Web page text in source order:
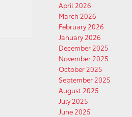
April 2026
March 2026
February 2026
January 2026
December 2025
November 2025
October 2025
September 2025
August 2025
July 2025
June 2025